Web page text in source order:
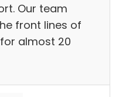
Our team
front lines of
almost 20